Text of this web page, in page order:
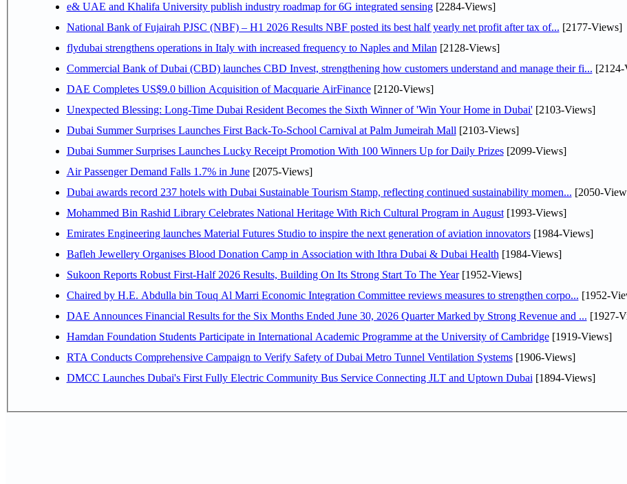
e& UAE and Khalifa University publish industry roadmap for 6G integrated sensing[2284-Views]
National Bank of Fujairah PJSC (NBF) – H1 2026 Results NBF posted its best half yearly net profit after tax of... [2177-Views]
flydubai strengthens operations in Italy with increased frequency to Naples and Milan [2128-Views]
Commercial Bank of Dubai (CBD) launches CBD Invest, strengthening how customers understand and manage their fi...
DAE Completes US$9.0 billion Acquisition of Macquarie AirFinance[2120-Views]
Unexpected Blessing: Long-Time Dubai Resident Becomes the Sixth Winner of 'Win Your Home in Dubai'[2103-Views]
Dubai Summer Surprises Launches First Back-To-School Carnival at Palm Jumeirah Mall [2103-Views]
Dubai Summer Surprises Launches Lucky Receipt Promotion With 100 Winners Up for Daily Prizes[2099-Views]
Air Passenger Demand Falls 1.7% in June[2075-Views]
Dubai awards record 237 hotels with Dubai Sustainable Tourism Stamp, reflecting continued sustainability momen... [2050-
Mohammed Bin Rashid Library Celebrates National Heritage With Rich Cultural Program in August[1993-Views]
Emirates Engineering launches Material Futures Studio to inspire the next generation of aviation innovators[1984-Views]
Bafleh Jewellery Organises Blood Donation Camp in Association with Ithra Dubai & Dubai Health [1984-Views]
Sukoon Reports Robust First-Half 2026 Results, Building On Its Strong Start To The Year[1952-Views]
Chaired by H.E. Abdulla bin Touq Al Marri Economic Integration Committee reviews measures to strengthen corpo... [1952-
DAE Announces Financial Results for the Six Months Ended June 30, 2026 Quarter Marked by Strong Revenue and ... [1927-
Hamdan Foundation Students Participate in International Academic Programme at the University of Cambridge[1919-Views]
RTA Conducts Comprehensive Campaign to Verify Safety of Dubai Metro Tunnel Ventilation Systems[1906-Views]
DMCC Launches Dubai's First Fully Electric Community Bus Service Connecting JLT and Uptown Dubai [1894-Views]